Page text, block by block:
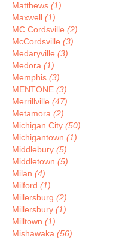
Matthews (1)
Maxwell (1)
MC Cordsville (2)
McCordsville (3)
Medaryville (3)
Medora (1)
Memphis (3)
MENTONE (3)
Merrillville (47)
Metamora (2)
Michigan City (50)
Michigantown (1)
Middlebury (5)
Middletown (5)
Milan (4)
Milford (1)
Millersburg (2)
Millersbury (1)
Milltown (1)
Mishawaka (56)